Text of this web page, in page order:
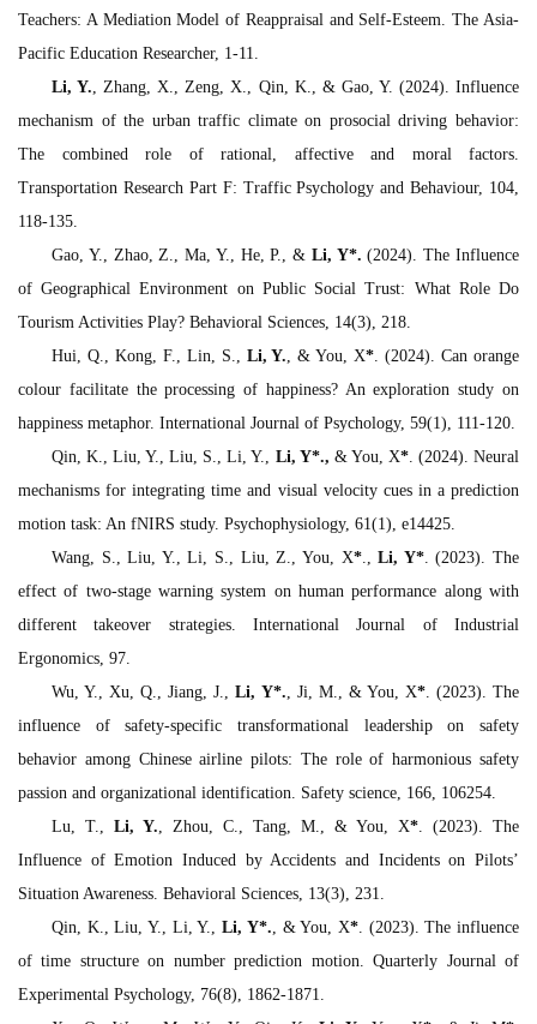
Teachers: A Mediation Model of Reappraisal and Self-Esteem.The Asia-
Pacific Education Researcher, 1-11.
Li, Y., Zhang, X., Zeng, X., Qin, K., & Gao, Y. (2024). Influence
mechanism of the urban traffic climate on prosocial driving behavior:
The combined role of rational, affective and moral factors.
Transportation Research Part F: Traffic Psychology and Behaviour, 104,
118-135.
Gao, Y., Zhao, Z., Ma, Y., He, P., & Li, Y*. (2024). The Influence
of Geographical Environment on Public Social Trust: What Role Do
Tourism Activities Play? Behavioral Sciences, 14(3), 218.
Hui, Q., Kong, F., Lin, S., Li, Y., & You, X*. (2024). Can orange
colour facilitate the processing of happiness? An exploration study on
happiness metaphor. International Journal of Psychology, 59(1), 111-120.
Qin, K., Liu, Y., Liu, S., Li, Y., Li, Y*., & You, X*. (2024). Neural
mechanisms for integrating time and visual velocity cues in a prediction
motion task: An fNIRS study. Psychophysiology, 61(1), e14425.
Wang, S., Liu, Y., Li, S., Liu, Z., You, X*.,Li, Y*. (2023). The
effect of two-stage warning system on human performance along with
different takeover strategies. International Journal of Industrial
Ergonomics, 97.
Wu, Y., Xu, Q., Jiang, J.,Li, Y*., Ji, M., & You, X*. (2023). The
influence of safety-specific transformational leadership on safety
behavior among Chinese airline pilots: The role of harmonious safety
passion and organizational identification. Safety science, 166, 106254.
Lu, T., Li, Y., Zhou, C., Tang, M., & You, X*. (2023). The
Influence of Emotion Induced by Accidents and Incidents on Pilots’
Situation Awareness. Behavioral Sciences, 13(3), 231.
Qin, K., Liu, Y., Li, Y.,Li, Y*., & You, X*. (2023). The influence
of time structure on number prediction motion.Quarterly Journal of
Experimental Psychology, 76(8), 1862-1871.